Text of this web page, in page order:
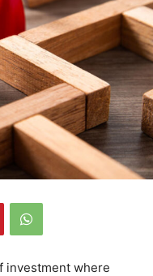
investment where